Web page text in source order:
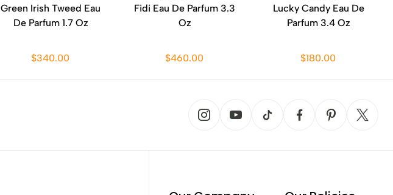
Green Irish Tweed Eau
De Parfum 1.7 Oz
$340.00
Fidi Eau De Parfum 3.3
Oz
$460.00
Lucky Candy Eau De
Parfum 3.4 Oz
$180.00